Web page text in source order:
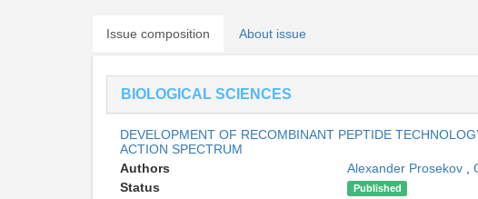
Issue composition About issue
BIOLOGICAL SCIENCES
DEVELOPMENT OF RECOMBINANT PEPTIDE
ACTION SPECTRUM
Authors
Alexander Prosekov
Status
Published